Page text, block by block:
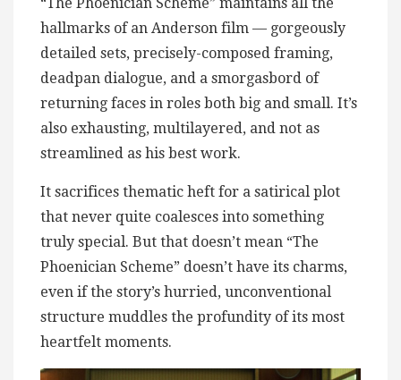
hallmarks of an Anderson film — gorgeously
detailed sets, precisely-composed framing,
deadpan dialogue, and a smorgasbord of
returning faces in roles both big and small. It’s
also exhausting, multilayered, and not as
streamlined as his best work.
It sacrifices thematic heft for a satirical plot
that never quite coalesces into something
truly special. But that doesn’t mean “The
Phoenician Scheme” doesn’t have its charms,
even if the story’s hurried, unconventional
structure muddles the profundity of its most
heartfelt moments.